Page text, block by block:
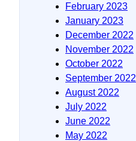
February 2023
January 2023
December 2022
November 2022
October 2022
September 2022
August 2022
July 2022
June 2022
May 2022